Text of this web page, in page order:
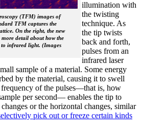
(TFM) images of
TFM captures the
On the right, the new
detail about how the
to infrared light. (Images
illumination with
the twisting
technique. As
the tip twists
back and forth,
pulses from an
infrared laser
sample of a material. Some energy
by the material, causing it to swell
of the pulses—that is, how
per second— enables the tip to
or the horizontal changes, similar
pick out or freeze certain kinds